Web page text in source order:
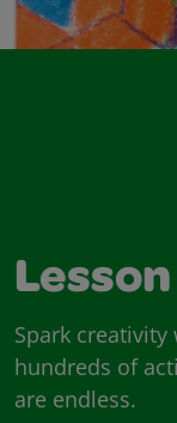
Spark
hundreds of
are endless.